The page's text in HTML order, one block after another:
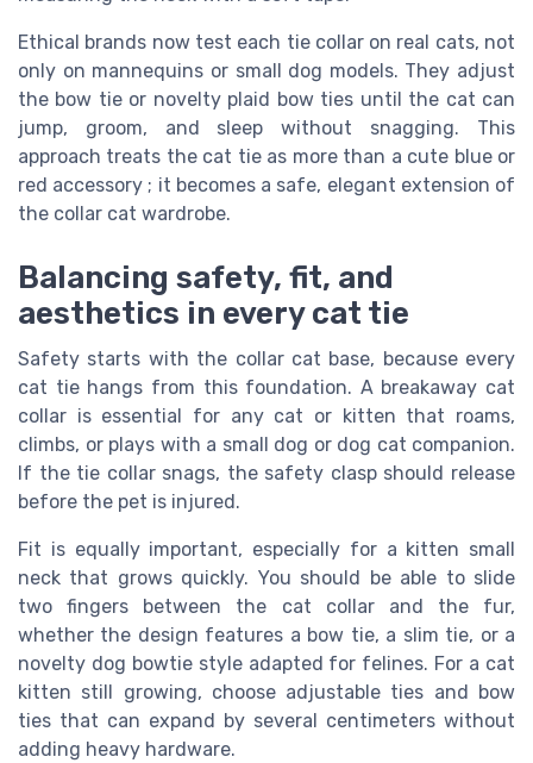
Ethical brands now test each tie collar on real cats, not
only on mannequins or small dog models. They adjust
the bow tie or novelty plaid bow ties until the cat can
jump, groom, and sleep without snagging. This
approach treats the cat tie as more than a cute blue or
red accessory ; it becomes a safe, elegant extension of
the collar cat wardrobe.
Balancing safety, fit, and
aesthetics in every cat tie
Safety starts with the collar cat base, because every
cat tie hangs from this foundation. A breakaway cat
collar is essential for any cat or kitten that roams,
climbs, or plays with a small dog or dog cat companion.
If the tie collar snags, the safety clasp should release
before the pet is injured.
Fit is equally important, especially for a kitten small
neck that grows quickly. You should be able to slide
two fingers between the cat collar and the fur,
whether the design features a bow tie, a slim tie, or a
novelty dog bowtie style adapted for felines. For a cat
kitten still growing, choose adjustable ties and bow
ties that can expand by several centimeters without
adding heavy hardware.